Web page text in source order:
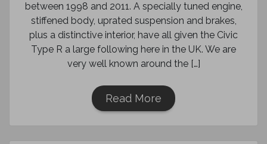
between 1998 and 2011. A specially tuned engine,
stiffened body, uprated suspension and brakes,
plus a distinctive interior, have all given the Civic
Type R a large following here in the UK. We are
very well known around the […]
Read More